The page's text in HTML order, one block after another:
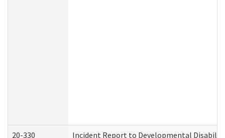
20-330 Incident Report to Developmental